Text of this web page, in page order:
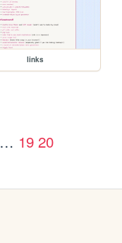
links
… 19 20